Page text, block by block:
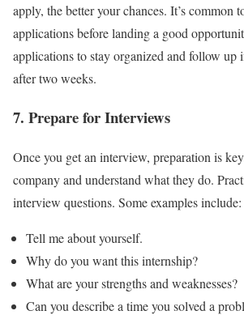
apply, the better your chances. It’s common
applications before landing a good
applications to stay organized and follow up
after two weeks.
7. Prepare for Interviews
Once you get an interview, preparation is
company and understand what they do.
interview questions. Some examples include:
Tell me about yourself.
Why do you want this internship?
What are your strengths and weaknesses?
Can you describe a time you solved a